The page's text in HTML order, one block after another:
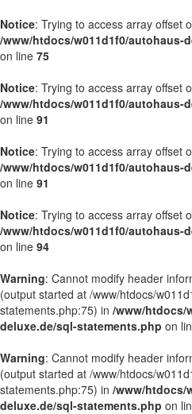
Notice: Trying to access array offset
/www/htdocs/w011d1f0/autohaus-
on line 75
Notice: Trying to access array offset
/www/htdocs/w011d1f0/autohaus-
on line 91
Notice: Trying to access array offset
/www/htdocs/w011d1f0/autohaus-
on line 91
Notice: Trying to access array offset
/www/htdocs/w011d1f0/autohaus-
on line 94
Warning: Cannot modify header
(output started at /www/htdocs/
statements.php:75) in /www/htdocs/
deluxe.de/sql-statements.php on
Warning: Cannot modify header
(output started at /www/htdocs/
statements.php:75) in /www/htdocs/
deluxe.de/sql-statements.php on